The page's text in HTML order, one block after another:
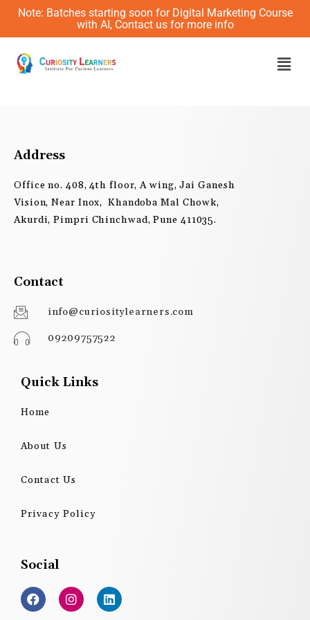
Skip
content
Note: Batches starting soon for Digital Marketing Course
with AI, Contact us for more info
Address
Office no. 408, 4th floor, A wing, Jai Ganesh
Vision, Near Inox, Khandoba Mal Chowk,
Akurdi, Pimpri Chinchwad, Pune 411035.
Contact
info@curiositylearners.com
09209757522
Quick Links
Home
About Us
Contact Us
Privacy Policy
Social
F
a
c
I
n
s
L
i
n